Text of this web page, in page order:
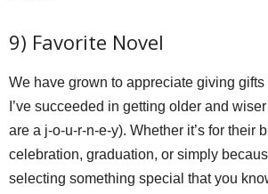
9) Favorite Novel
We have grown to appreciate giving gifts
I’ve succeeded in getting older and
are a j-o-u-r-n-e-y). Whether it’s for their
celebration, graduation, or simply
selecting something special that you